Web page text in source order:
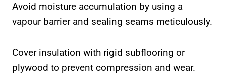
Avoid moisture accumulation by using a
vapour barrier and sealing seams meticulously.
Cover insulation with rigid subflooring or
plywood to prevent compression and wear.